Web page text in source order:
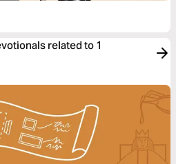
related to 1